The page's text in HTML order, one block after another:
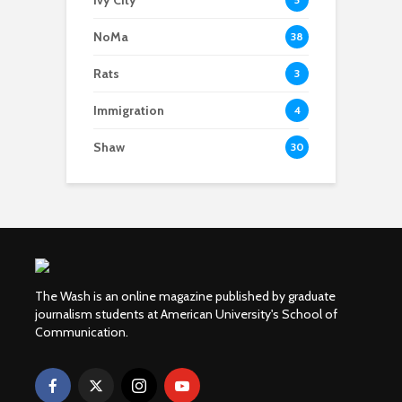
NoMa 38
Rats 3
Immigration 4
Shaw 30
The Wash is an online magazine published by graduate
journalism students at American University's School of
Communication.